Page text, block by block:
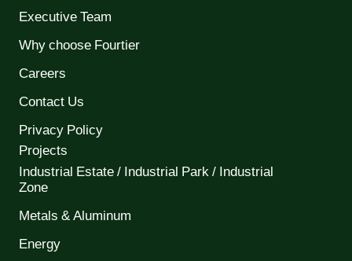
Executive Team
Why choose Fourtier
Careers
Contact Us
Privacy Policy
Projects
Industrial Estate / Industrial Park / Industrial
Zone
Metals & Aluminum
Energy